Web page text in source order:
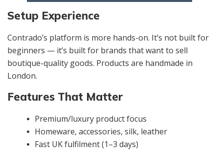
Setup Experience
Contrado’s platform is more hands-on. It’s not built for
beginners — it’s built for brands that want to sell
boutique-quality goods. Products are handmade in
London.
Features That Matter
Premium/luxury product focus
Homeware, accessories, silk, leather
Fast UK fulfilment (1–3 days)